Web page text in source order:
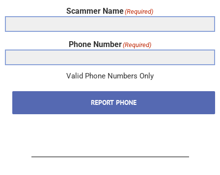
Scammer Name(Required)
Phone Number(Required)
Valid Phone Numbers Only
REPORT PHONE